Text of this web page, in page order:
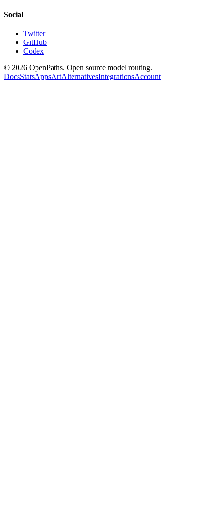
Social
Twitter
GitHub
Codex
© 2026 OpenPaths. Open source model routing.
DocsStatsAppsArtAlternativesIntegrationsAccount